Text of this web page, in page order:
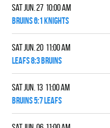
Sat Jun. 27 10:00 am
BRUINS 6:1 KNIGHTS
Sat Jun. 20 11:00 am
LEAFS 8:3 BRUINS
Sat Jun. 13 11:00 am
BRUINS 5:7 LEAFS